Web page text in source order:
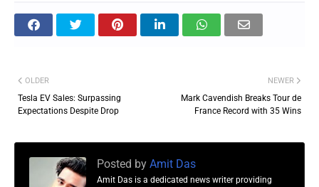
NEWER
Mark Cavendish Breaks Tour de
France Record with 35 Wins
OLDER
Tesla EV Sales: Surpassing
Expectations Despite Drop
Posted by Amit Das
Amit Das is a dedicated news writer providing